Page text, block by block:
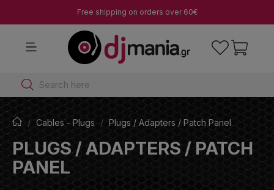
Free shipping on orders over 60€
Search here
Cables - Plugs Plugs / Adapters / Patch Panel
PLUGS / ADAPTERS / PATCH
PANEL